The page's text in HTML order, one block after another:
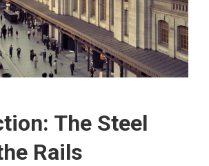
The Steel
Rails